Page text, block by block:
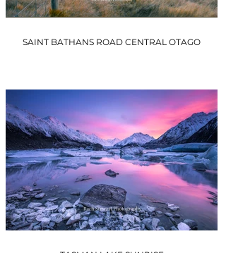
SAINT BATHANS ROAD CENTRAL OTAGO